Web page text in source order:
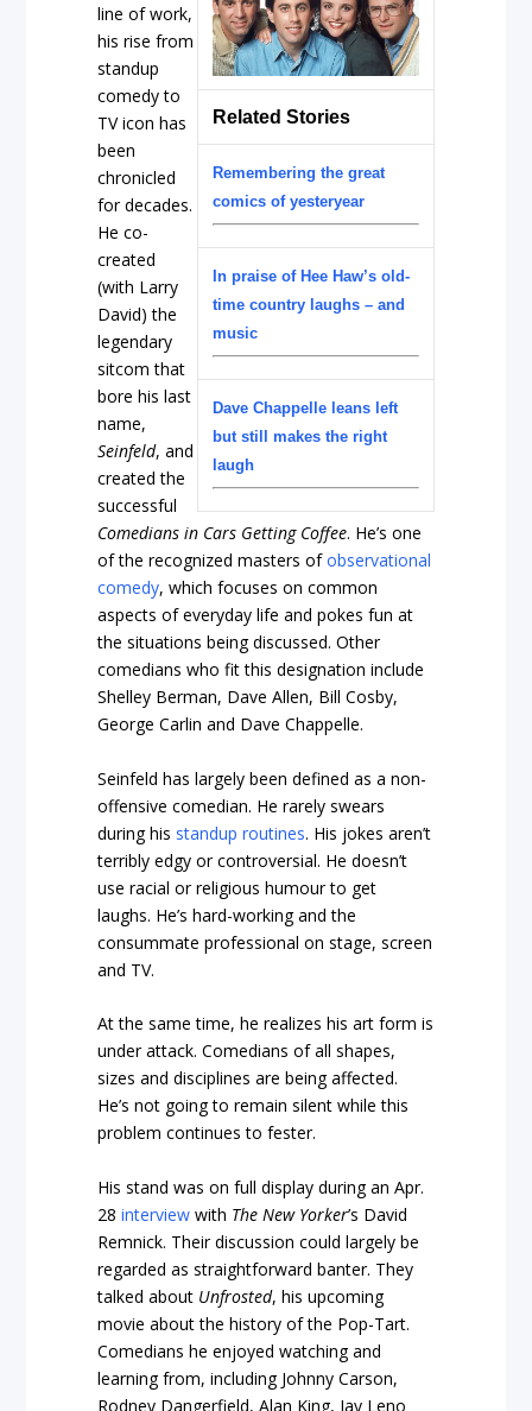
Related Stories
Remembering the great
comics of yesteryear
In praise of Hee Haw’s old-
time country laughs – and
music
Dave Chappelle leans left
but still makes the right
laugh
line of work,
his rise from
standup
comedy to
TV icon has
been
chronicled
for decades.
He co-
created
(with Larry
David) the
legendary
sitcom that
bore his last
name,
Seinfeld, and
created the
successful
Comedians in Cars Getting Coffee. He’s one
of the recognized masters ofobservational
comedy, which focuses on common
aspects of everyday life and pokes fun at
the situations being discussed. Other
comedians who fit this designation include
Shelley Berman, Dave Allen, Bill Cosby,
George Carlin and Dave Chappelle.
Seinfeld has largely been defined as a non-
offensive comedian. He rarely swears
during his standup routines. His jokes aren’t
terribly edgy or controversial. He doesn’t
use racial or religious humour to get
laughs. He’s hard-working and the
consummate professional on stage, screen
and TV.
At the same time, he realizes his art form is
under attack. Comedians of all shapes,
sizes and disciplines are being affected.
He’s not going to remain silent while this
problem continues to fester.
His stand was on full display during an Apr.
28interview with The New Yorker’s David
Remnick. Their discussion could largely be
regarded as straightforward banter. They
talked about Unfrosted, his upcoming
movie about the history of the Pop-Tart.
Comedians he enjoyed watching and
learning from, including Johnny Carson,
Rodney Dangerfield, Alan King, Jay Leno